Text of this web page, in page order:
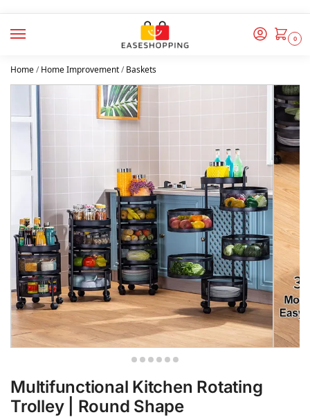
0
Home/Home Improvement/Baskets
Multifunctional Kitchen Rotating
Trolley | Round Shape